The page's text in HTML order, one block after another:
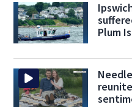
Plum